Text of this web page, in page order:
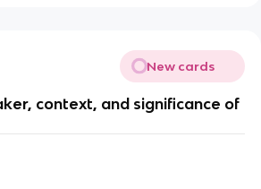
New cards
context, and significance of